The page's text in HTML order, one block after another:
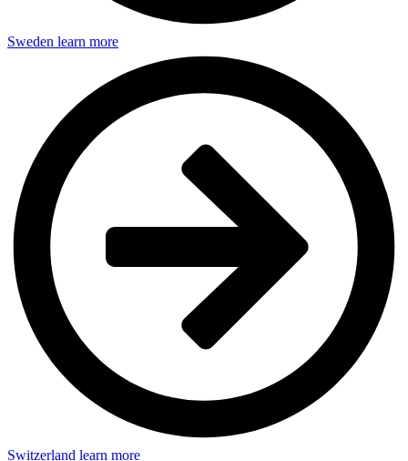
Sweden learn more
Switzerland learn more